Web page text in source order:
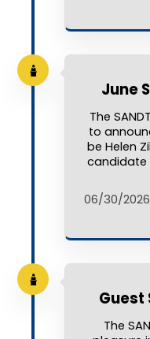
June
The
to
be Helen
candidate
06/30/2026
Guest
The